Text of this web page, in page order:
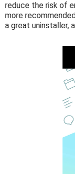
reduce the risk of
more
a great uninstaller,